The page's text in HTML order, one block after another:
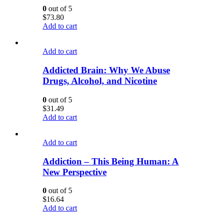
0 out of 5
$73.80
Add to cart
Add to cart
Addicted Brain: Why We Abuse
Drugs, Alcohol, and Nicotine
0 out of 5
$31.49
Add to cart
Add to cart
Addiction – This Being Human: A
New Perspective
0 out of 5
$16.64
Add to cart